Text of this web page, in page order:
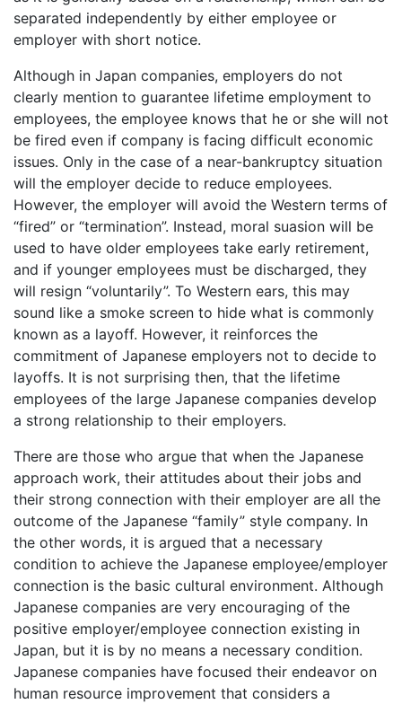
separated independently by either employee or
employer with short notice.
Although in Japan companies, employers do not
clearly mention to guarantee lifetime employment to
employees, the employee knows that he or she will not
be fired even if company is facing difficult economic
issues. Only in the case of a near-bankruptcy situation
will the employer decide to reduce employees.
However, the employer will avoid the Western terms of
“fired” or “termination”. Instead, moral suasion will be
used to have older employees take early retirement,
and if younger employees must be discharged, they
will resign “voluntarily”. To Western ears, this may
sound like a smoke screen to hide what is commonly
known as a layoff. However, it reinforces the
commitment of Japanese employers not to decide to
layoffs. It is not surprising then, that the lifetime
employees of the large Japanese companies develop
a strong relationship to their employers.
There are those who argue that when the Japanese
approach work, their attitudes about their jobs and
their strong connection with their employer are all the
outcome of the Japanese “family” style company. In
the other words, it is argued that a necessary
condition to achieve the Japanese employee/employer
connection is the basic cultural environment. Although
Japanese companies are very encouraging of the
positive employer/employee connection existing in
Japan, but it is by no means a necessary condition.
Japanese companies have focused their endeavor on
human resource improvement that considers a